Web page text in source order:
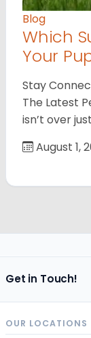
Blog
Which
Your
Stay
The Latest
isn’t over
August 1,
Get in Touch!
OUR LOCATIONS